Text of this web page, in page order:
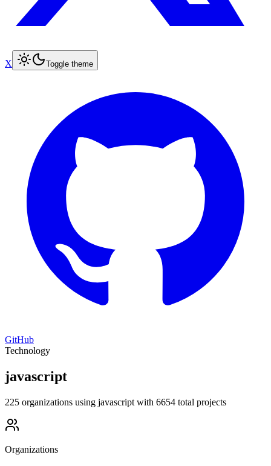
X Toggle theme
GitHub
Technology
javascript
225 organizations using javascript with 6654 total projects
Organizations